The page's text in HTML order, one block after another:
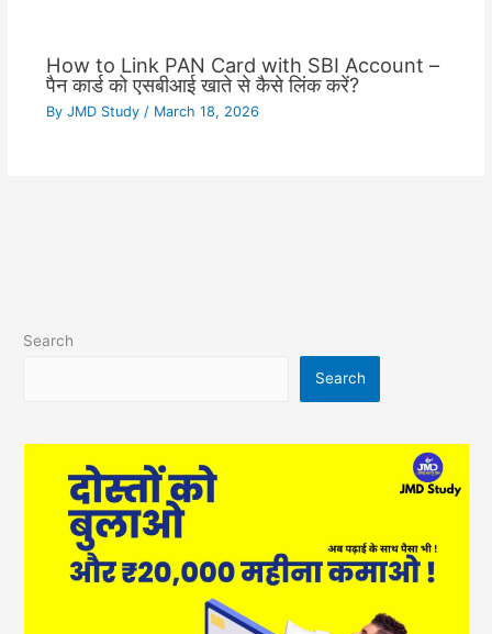
How to Link PAN Card with SBI Account –
पैन कार्ड को एसबीआई खाते से कैसे लिंक करें?
By JMD Study / March 18, 2026
Search
Search